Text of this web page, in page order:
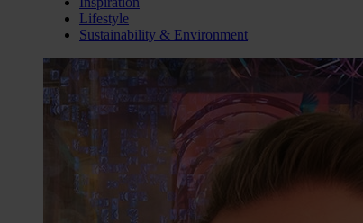
Lifestyle
Sustainability & Environment